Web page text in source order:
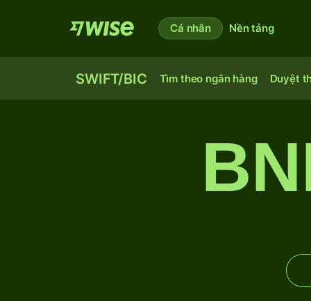
Cá nhân Nền tảng
SWIFT/BIC Tìm theo ngân hàng Duyệt